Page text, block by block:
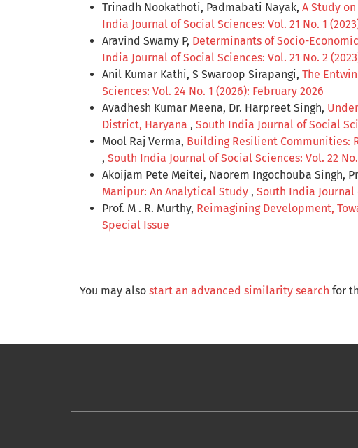
Trinadh Nookathoti, Padmabati Nayak, A Study
India Journal of Social Sciences: Vol. 21 No. 1
Aravind Swamy P, Determinants of Socio-
India Journal of Social Sciences: Vol. 21 No. 2
Anil Kumar Kathi, S Swaroop Sirapangi, The
Sciences: Vol. 24 No. 1 (2026): February 2026
Avadhesh Kumar Meena, Dr. Harpreet Singh,
District, Haryana , South India Journal of Social
Mool Raj Verma, Building Resilient Communities:
, South India Journal of Social Sciences: Vol. 22
Akoijam Pete Meitei, Naorem Ingochouba Singh,
Manipur: An Analytical Study , South India Journal
Prof. M . R. Murthy, Reimagining Development,
Special Issue
You may also start an advanced similarity search for